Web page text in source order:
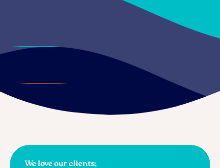
We love our clients;